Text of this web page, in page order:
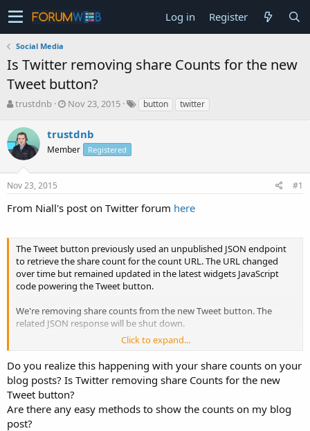
Log in Register
Social Media
Is Twitter removing share Counts for the new
Tweet button?
T
r
e
a
s
t
r
trustdnb
S
r
t
a
Nov 23, 2015 button twitter
trustdnb
Member Registered
Nov 23, 2015 #1
From Niall's post on Twitter forum here
The Tweet button previously used an unpublished JSON endpoint
to retrieve the share count for the count URL. The URL changed
over time but remained updated in the latest widgets JavaScript
code powering the Tweet button.
We're removing share counts from the new Tweet button. The
related JSON response will be shut down.
Share counts may still be available through other methods,
including Gnip's full archive counts, share counts tracked by each
site based on interactions with a share button, etc. If a third-party
button was using an unpublished, unofficial endpoint created for
the Tweet button that endpoint will no longer return a response.
Click to expand...
Do you realize this happening with your share counts on your
blog posts? Is Twitter removing share Counts for the new
Tweet button?
Are there any easy methods to show the counts on my blog
post?